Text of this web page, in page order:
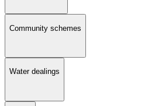
Community schemes
Water dealings